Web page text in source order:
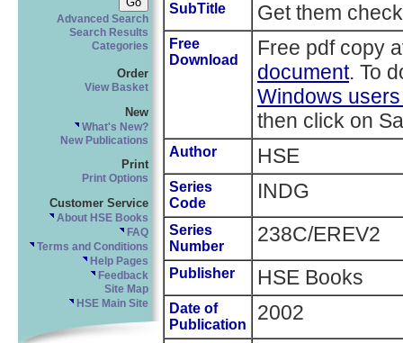
Advanced Search
Search Results
Categories
Order
View Basket
New
What's New?
New Publications
Print
Print Options
Customer Service
About HSE Books
FAQ
Terms and Conditions
Help Pages
Feedback
Site Map
HSE Main Site
SubTitle Get them
Free
Download
Free pdf copy
document. To
Windows
then click on
Author HSE
Series
Code
INDG
Series
Number
238C/EREV2
Publisher HSE Books
Date of
Publication
2002